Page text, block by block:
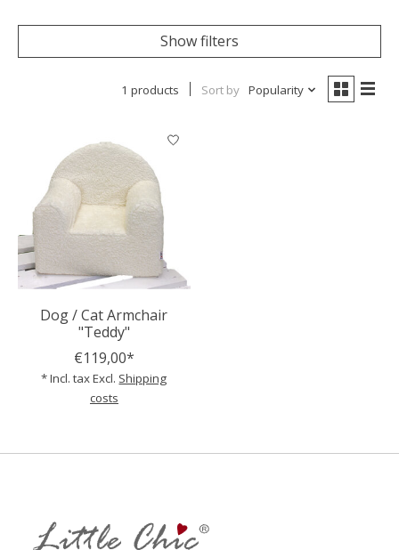
Show filters
1 products Sort by Popularity
Dog / Cat Armchair
"Teddy"
€119,00*
* Incl. tax Excl. Shipping
costs